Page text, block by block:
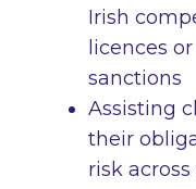
Irish
licences
sanctions
Assisting
their
risk